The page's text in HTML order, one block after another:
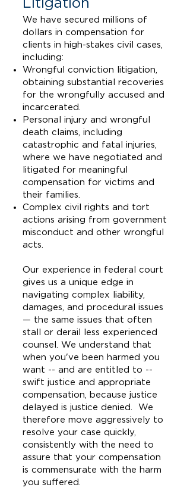
Litigation
We have secured millions of
dollars in compensation for
clients in high-stakes civil cases,
including:
Wrongful conviction litigation,
obtaining substantial recoveries
for the wrongfully accused and
incarcerated.
Personal injury and wrongful
death claims, including
catastrophic and fatal injuries,
where we have negotiated and
litigated for meaningful
compensation for victims and
their families.
Complex civil rights and tort
actions arising from government
misconduct and other wrongful
acts.
Our experience in federal court
gives us a unique edge in
navigating complex liability,
damages, and procedural issues
— the same issues that often
stall or derail less experienced
counsel. We understand that
when you've been harmed you
want -- and are entitled to --
swift justice and appropriate
compensation, because justice
delayed is justice denied. We
therefore move aggressively to
resolve your case quickly,
consistently with the need to
assure that your compensation
is commensurate with the harm
you suffered.